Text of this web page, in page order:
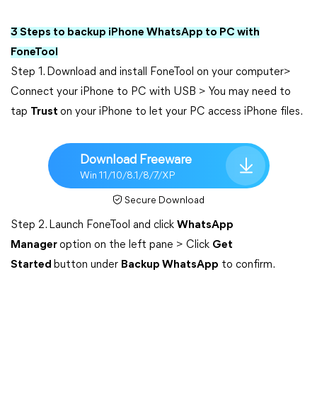
3 Steps to backup iPhone WhatsApp to PC with
FoneTool
Step 1. Download and install FoneTool on your computer>
Connect your iPhone to PC with USB > You may need to
tap Trust on your iPhone to let your PC access iPhone files.
Download Freeware
Win 11/10/8.1/8/7/XP
Secure Download
Step 2. Launch FoneTool and click WhatsApp
Manager option on the left pane > Click Get
Started button under Backup WhatsApp to confirm.